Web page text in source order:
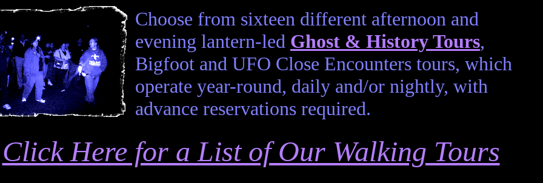
Choose from sixteen different afternoon and
evening lantern-led Ghost & History Tours,
Bigfoot and UFO Close Encounters tours, which
operate year-round, daily and/or nightly, with
advance reservations required.
Click Here for a List of Our Walking Tours